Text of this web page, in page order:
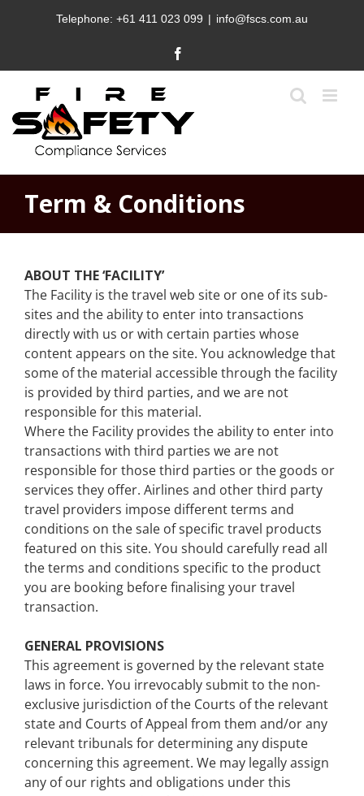
Telephone: +61 411 023 099 | info@fscs.com.au
Term & Conditions
ABOUT THE ‘FACILITY’
The Facility is the travel web site or one of its sub-
sites and the ability to enter into transactions
directly with us or with certain parties whose
content appears on the site. You acknowledge that
some of the material accessible through the facility
is provided by third parties, and we are not
responsible for this material.
Where the Facility provides the ability to enter into
transactions with third parties we are not
responsible for those third parties or the goods or
services they offer. Airlines and other third party
travel providers impose different terms and
conditions on the sale of specific travel products
featured on this site. You should carefully read all
the terms and conditions specific to the product
you are booking before finalising your travel
transaction.
GENERAL PROVISIONS
This agreement is governed by the relevant state
laws in force. You irrevocably submit to the non-
exclusive jurisdiction of the Courts of the relevant
state and Courts of Appeal from them and/or any
relevant tribunals for determining any dispute
concerning this agreement. We may legally assign
any of our rights and obligations under this